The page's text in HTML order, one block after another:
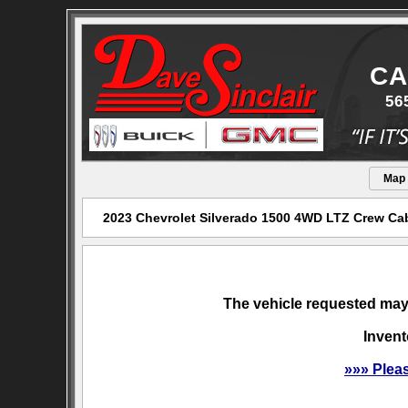
Map
2023 Chevrolet Silverado 1500 4WD LTZ Crew
The vehicle requested
»»»